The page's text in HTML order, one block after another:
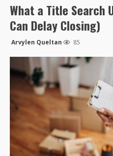
What a Title Search
Can Delay Closing)
Arvylen Queltan 85